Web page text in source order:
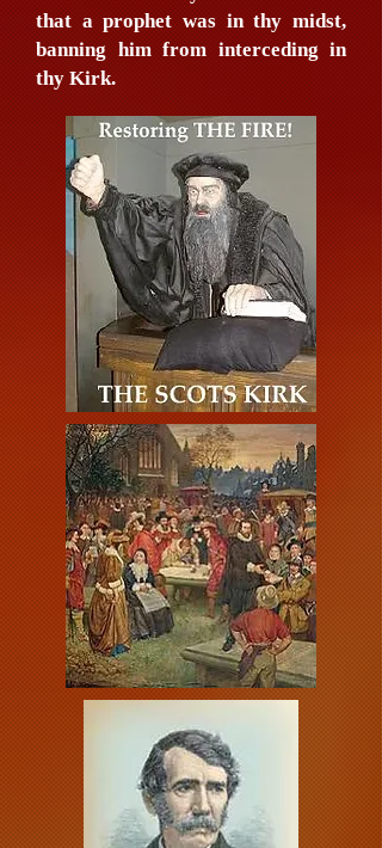
that a prophet was in thy midst,
banning him from interceding in
thy Kirk.